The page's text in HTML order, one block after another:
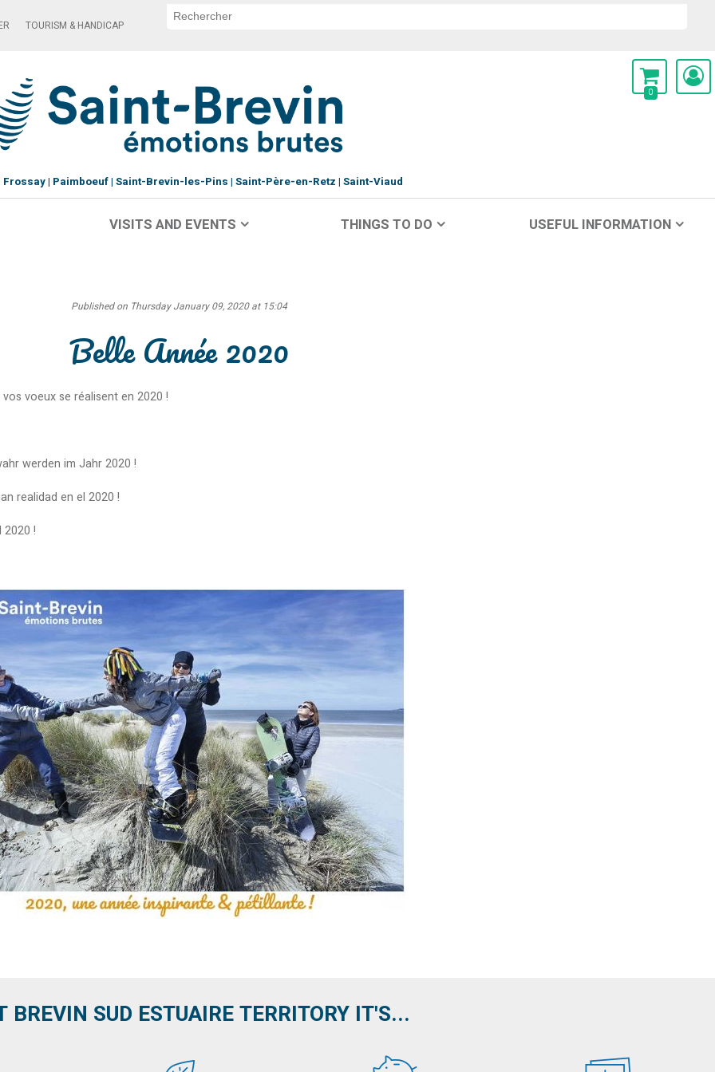
TOURISM & HANDICAP
0
Frossay Paimboeuf Saint-Brevin-les-Pins Saint-Père-en-Retz Saint-Viaud
VISITS AND EVENTS THINGS TO DO USEFUL INFORMATION
Published on Thursday January 09, 2020 at 15:04
Belle Année 2020
voeux se réalisent en 2020 !
werden im Jahr 2020 !
realidad en el 2020 !
!
BREVIN SUD ESTUAIRE TERRITORY IT'S...